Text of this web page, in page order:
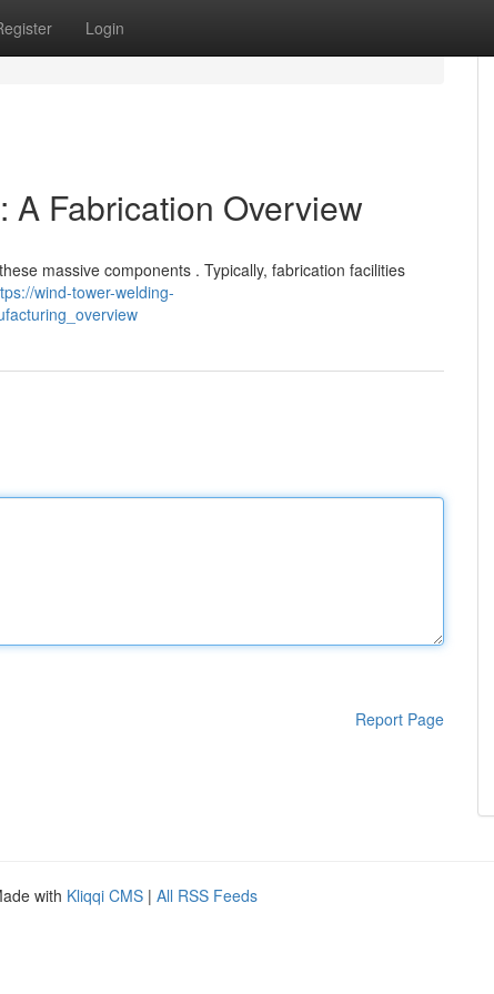
Login
Fabrication Overview
massive components . Typically, fabrication facilities
wind-tower-welding-
Report Page
with Kliqqi CMS | All RSS Feeds